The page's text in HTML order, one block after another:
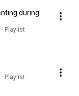
during
Playlist
Playlist